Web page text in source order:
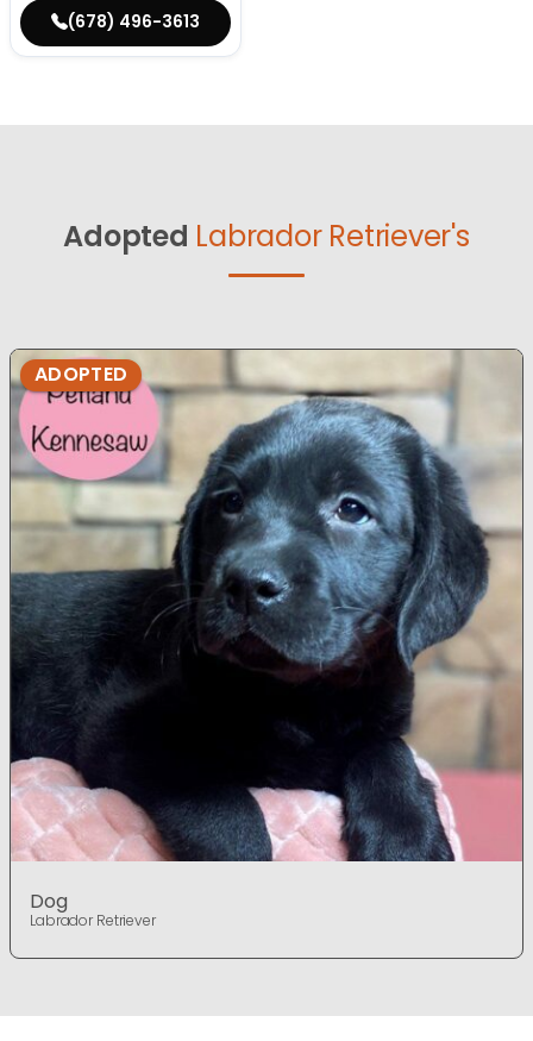
(678) 496-3613
Adopted Labrador Retriever's
ADOPTED
Dog
Labrador Retriever